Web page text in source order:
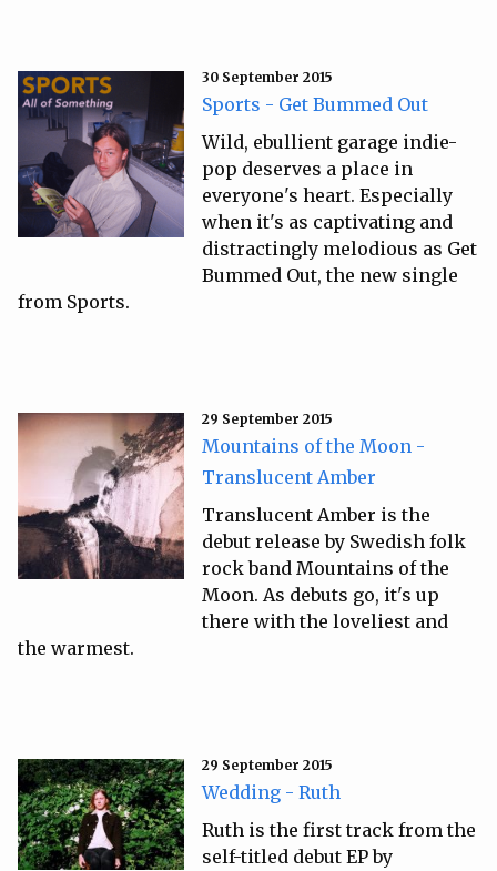
30 September 2015
Sports - Get Bummed Out
Wild, ebullient garage indie-
pop deserves a place in
everyone's heart. Especially
when it's as captivating and
distractingly melodious as Get
Bummed Out, the new single
from Sports.
29 September 2015
Mountains of the Moon -
Translucent Amber
Translucent Amber is the
debut release by Swedish folk
rock band Mountains of the
Moon. As debuts go, it's up
there with the loveliest and
the warmest.
29 September 2015
Wedding - Ruth
Ruth is the first track from the
self-titled debut EP by